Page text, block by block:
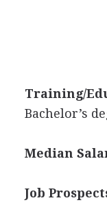
Training/
Bachelor’s
Median
Job